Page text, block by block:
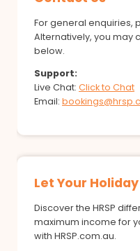
For general enquiries,
Alternatively, you may
below.
Support:
Live Chat: Click to Chat
Email:
Let Your
Discover the HRSP
maximum income for
with HRSP.com.au.